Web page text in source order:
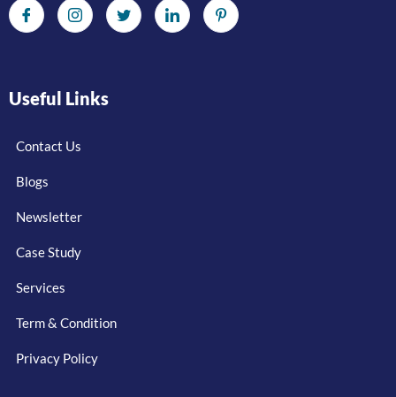
Useful Links
Contact Us
Blogs
Newsletter
Case Study
Services
Term & Condition
Privacy Policy